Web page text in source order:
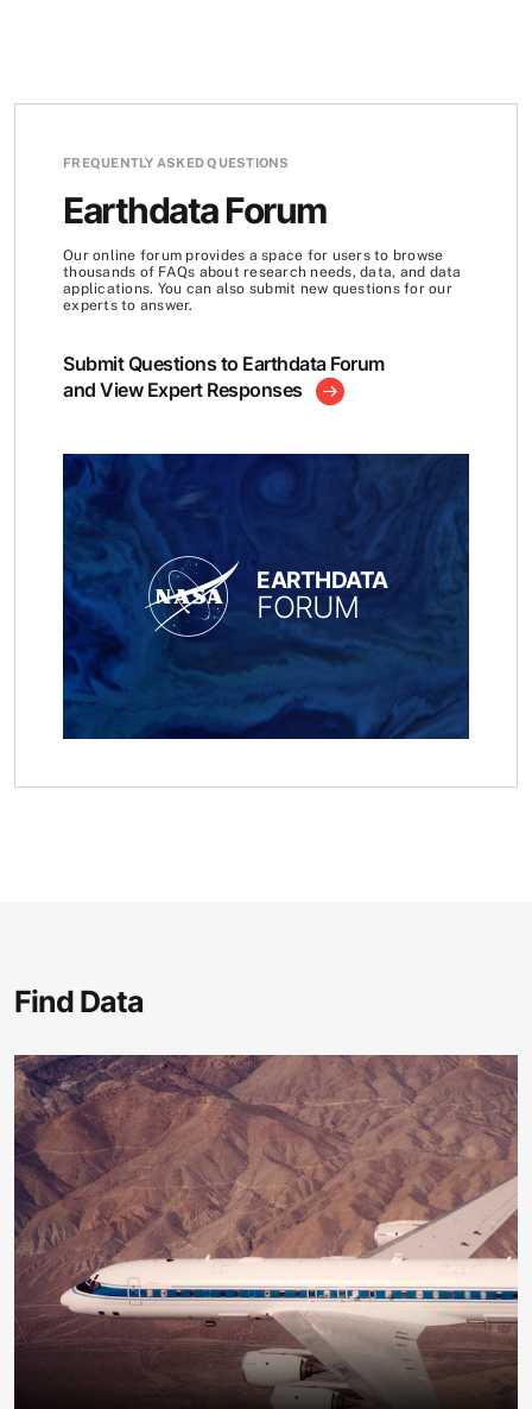
FREQUENTLY ASKED QUESTIONS
Earthdata Forum
Our online forum provides a space for users to browse
thousands of FAQs about research needs, data, and data
applications. You can also submit new questions for our
experts to answer.
Submit Questions to Earthdata Forum
and View Expert Responses
EARTHDATA
FORUM
Find Data